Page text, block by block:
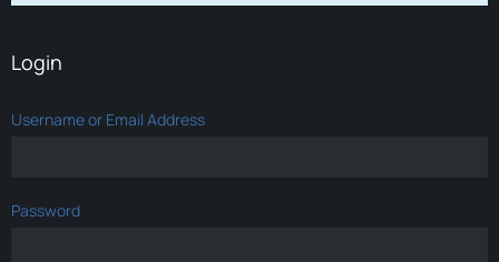
Login
Username or Email Address
Password